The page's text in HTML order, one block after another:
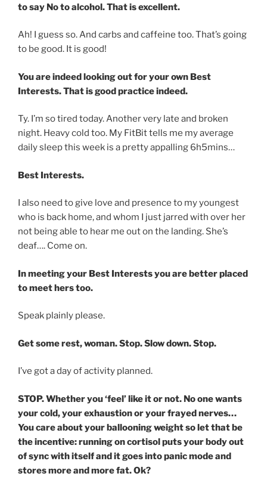
to say No to alcohol. That is excellent.
Ah! I guess so. And carbs and caffeine too. That’s going
to be good. It is good!
You are indeed looking out for your own Best
Interests. That is good practice indeed.
Ty. I’m so tired today. Another very late and broken
night. Heavy cold too. My FitBit tells me my average
daily sleep this week is a pretty appalling 6h5mins…
Best Interests.
I also need to give love and presence to my youngest
who is back home, and whom I just jarred with over her
not being able to hear me out on the landing. She’s
deaf…. Come on.
In meeting your Best Interests you are better placed
to meet hers too.
Speak plainly please.
Get some rest, woman. Stop. Slow down. Stop.
I’ve got a day of activity planned.
STOP. Whether you ‘feel’ like it or not. No one wants
your cold, your exhaustion or your frayed nerves…
You care about your ballooning weight so let that be
the incentive: running on cortisol puts your body out
of sync with itself and it goes into panic mode and
stores more and more fat. Ok?